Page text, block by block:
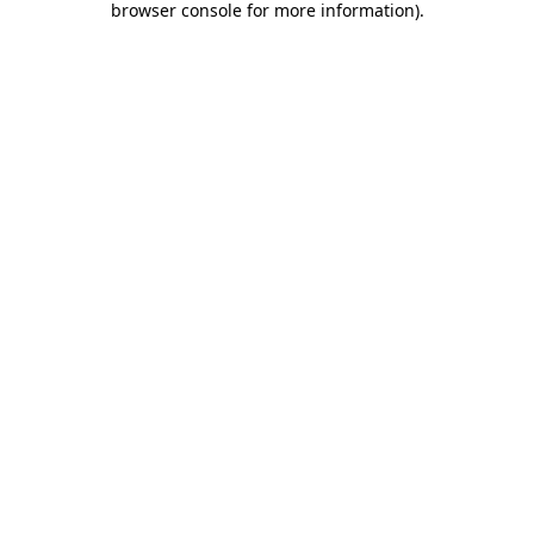
browser console for more information).